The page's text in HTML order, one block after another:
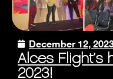
December 12,
Alces Flight’s
2023!